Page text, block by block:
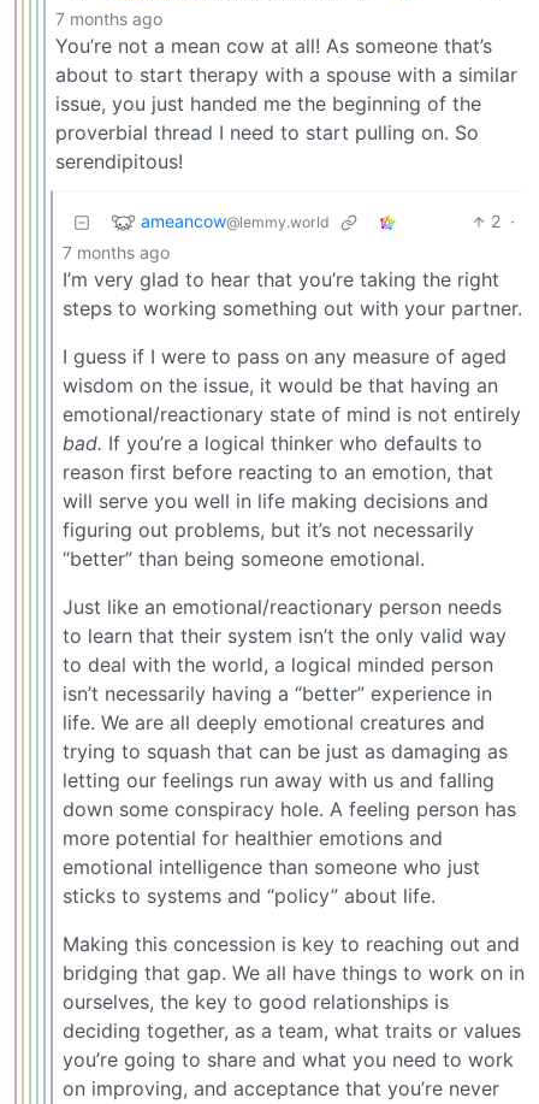
7 months ago
You’re not a mean cow at all! As someone that’s
about to start therapy with a spouse with a similar
issue, you just handed me the beginning of the
proverbial thread I need to start pulling on. So
serendipitous!
ameancow@lemmy.world 2 ·
7 months ago
I’m very glad to hear that you’re taking the right
steps to working something out with your partner.
I guess if I were to pass on any measure of aged
wisdom on the issue, it would be that having an
emotional/reactionary state of mind is not entirely
bad. If you’re a logical thinker who defaults to
reason first before reacting to an emotion, that
will serve you well in life making decisions and
figuring out problems, but it’s not necessarily
“better” than being someone emotional.
Just like an emotional/reactionary person needs
to learn that their system isn’t the only valid way
to deal with the world, a logical minded person
isn’t necessarily having a “better” experience in
life. We are all deeply emotional creatures and
trying to squash that can be just as damaging as
letting our feelings run away with us and falling
down some conspiracy hole. A feeling person has
more potential for healthier emotions and
emotional intelligence than someone who just
sticks to systems and “policy” about life.
Making this concession is key to reaching out and
bridging that gap. We all have things to work on in
ourselves, the key to good relationships is
deciding together, as a team, what traits or values
you’re going to share and what you need to work
on improving, and acceptance that you’re never